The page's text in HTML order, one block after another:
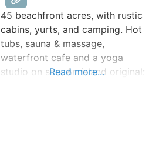
special, unique day. Max. 150
guests.
45 beachfront acres, with rustic
cabins, yurts, and camping. Hot
tubs, sauna & massage,
waterfront cafe and a yoga
studio on site. An island original:
Read more...